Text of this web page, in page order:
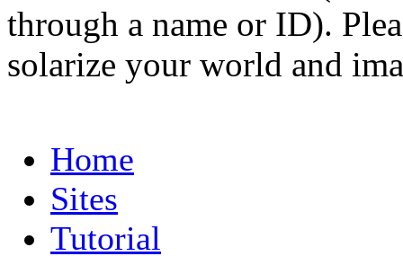
through a name or ID).
solarize your world and